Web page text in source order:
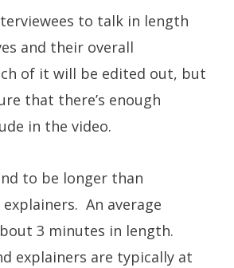
to talk in length
and their overall
of it will be edited out, but
that there’s enough
in the video.
to be longer than
An average
3 minutes in length.
explainers are typically at